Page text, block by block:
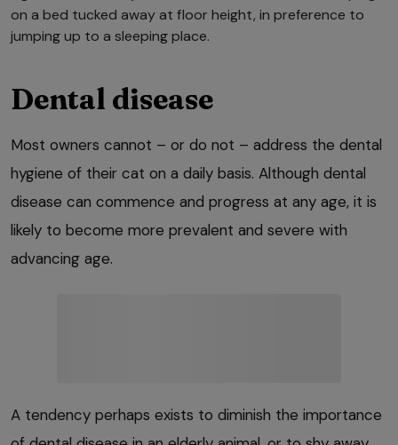
on a bed tucked away at floor height, in preference to
jumping up to a sleeping place.
Dental disease
Most owners cannot – or do not – address the dental
hygiene of their cat on a daily basis. Although dental
disease can commence and progress at any age, it is
likely to become more prevalent and severe with
advancing age.
A tendency perhaps exists to diminish the importance